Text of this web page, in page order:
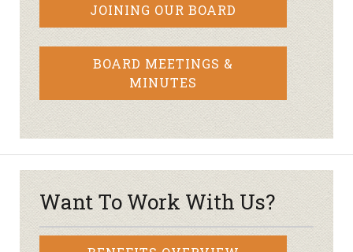
JOINING OUR BOARD
BOARD MEETINGS &
MINUTES
Want To Work With Us?